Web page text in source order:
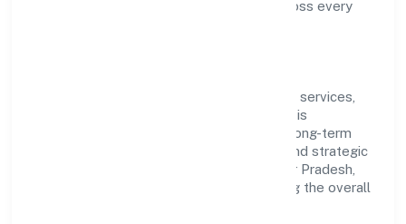
compliance and consistent outcomes across every
Centered on community, personal & social services,
Human-an Insights Studio Private Limited is
committed to sustainable expansion and long-term
value creation. Backed by skilled teams and strategic
partnerships, we continue to scale in Uttar Pradesh,
exploring new opportunities and enhancing the overall